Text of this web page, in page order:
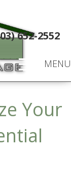
MENU
652-2552
Your